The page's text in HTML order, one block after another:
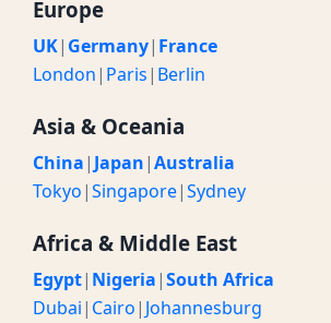
Europe
UK| Germany| France
London| Paris| Berlin
Asia & Oceania
China| Japan|Australia
Tokyo|Singapore|Sydney
Africa & Middle East
Egypt| Nigeria|South Africa
Dubai| Cairo| Johannesburg